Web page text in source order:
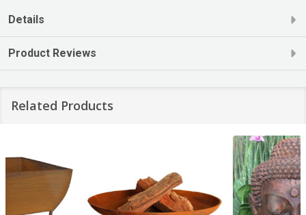
Details
Product Reviews
Related Products